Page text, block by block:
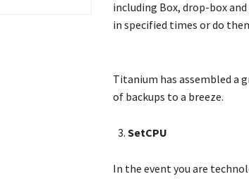
including Box, drop-box
in specified times or do
Titanium has assembled a
of backups to a breeze.
SetCPU
In the event you are